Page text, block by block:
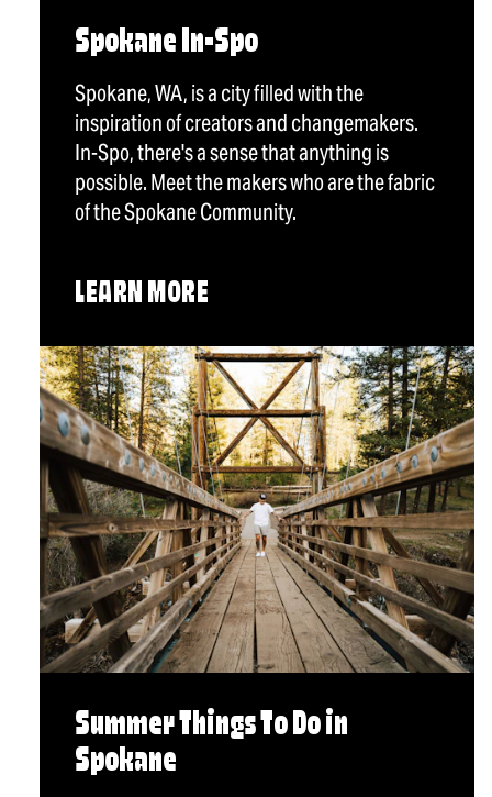
Spokane In-Spo
Spokane, WA, is a city filled with the
inspiration of creators and changemakers.
In-Spo, there's a sense that anything is
possible. Meet the makers who are the fabric
of the Spokane Community.
LEARN MORE
Summer Things To Do in
Spokane